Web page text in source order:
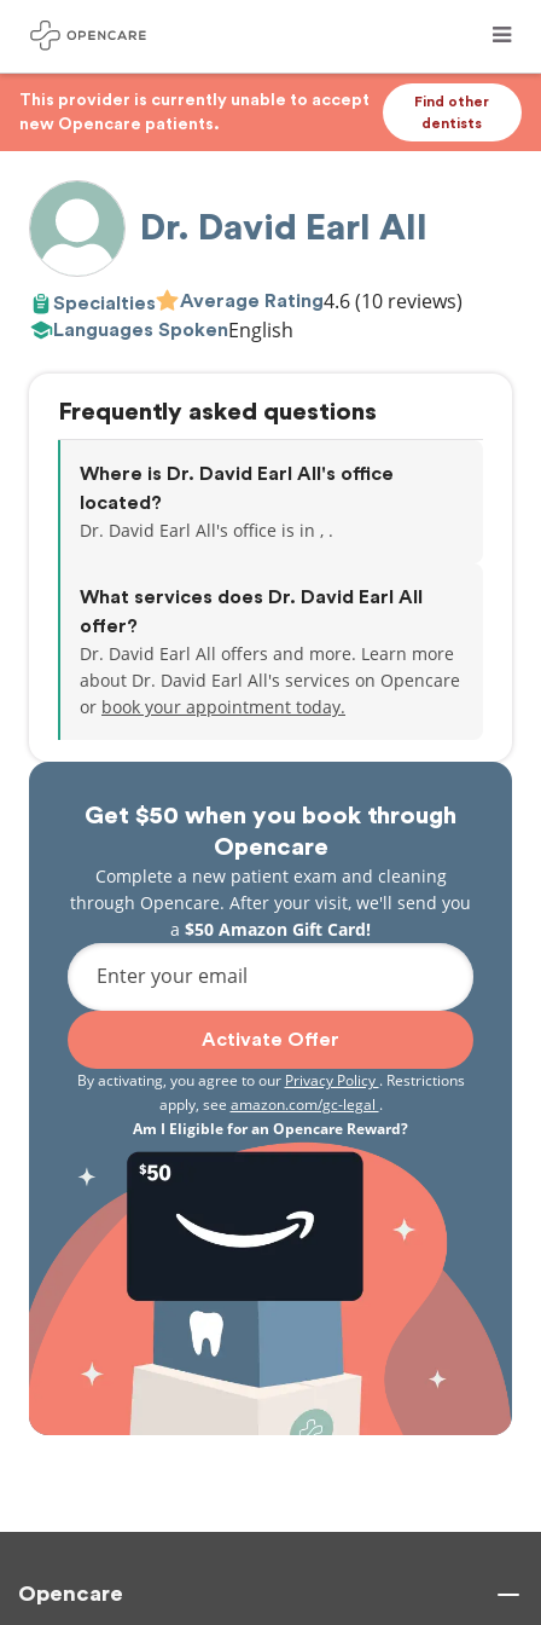
This provider is currently unable to accept
new Opencare patients.
Find other
dentists
Dr. David Earl All
Specialties Average Rating4.6(10 reviews)
Languages SpokenEnglish
Get $50 when you book through
Opencare
Complete a new patient exam and cleaning
through Opencare. After your visit, we'll send you
a $50 Amazon Gift Card!
Enter your email
Activate Offer
By activating, you agree to our Privacy Policy . Restrictions
apply, see amazon.com/gc-legal .
Am I Eligible for an Opencare Reward?
Frequently asked questions
Where is Dr. David Earl All's office
located?
Dr. David Earl All's office is in , .
What services does Dr. David Earl All
offer?
Dr. David Earl All offers and more. Learn more
about Dr. David Earl All's services on Opencare
or book your appointment today.
Opencare